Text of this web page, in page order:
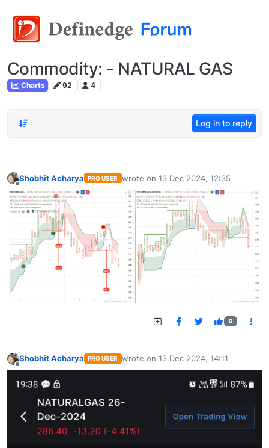
Commodity: - NATURAL GAS
Charts 92 4
Log in to reply
Offline
Shobhit Acharya PRO USER wrote on 13 Dec 2024, 12:35
last edited by
0
Offline
Shobhit Acharya PRO USER wrote on 13 Dec 2024, 14:11
last edited by